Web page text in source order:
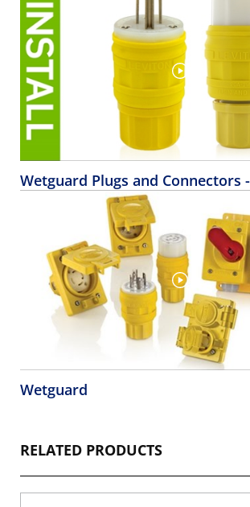
Wetguard Plugs and Connectors
Wetguard
RELATED PRODUCTS